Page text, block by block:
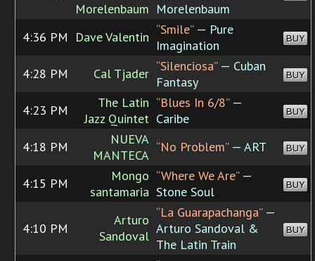
Morelenbaum Morelenbaum
4:36 PM Dave Valentin “Smile”— Pure
Imagination
BUY
4:28 PM Cal Tjader “Silenciosa”— Cuban
Fantasy
BUY
4:23 PM
The Latin
Jazz Quintet
“Blues In 6/8”—
Caribe
BUY
4:18 PM
NUEVA
MANTECA
“No Problem”— ART BUY
4:15 PM
Mongo
santamaria
“Where We Are”—
Stone Soul
BUY
4:10 PM
Arturo
Sandoval
“La Guarapachanga”—
Arturo Sandoval &
The Latin Train
BUY